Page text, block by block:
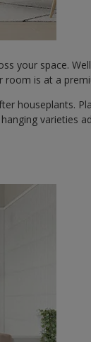
your space.
room is at a
houseplants.
varieties